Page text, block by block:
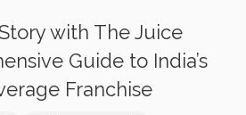
with The Juice
Guide to India’s
Franchise